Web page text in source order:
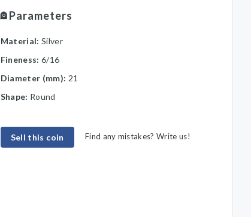
Parameters
Material: Silver
Fineness: 6/16
Diameter (mm): 21
Shape: Round
Sell this coin Find any mistakes? Write us!